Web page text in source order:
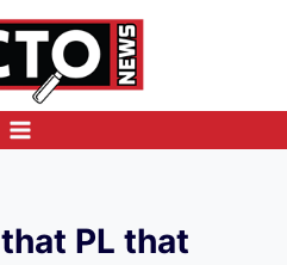
PL that